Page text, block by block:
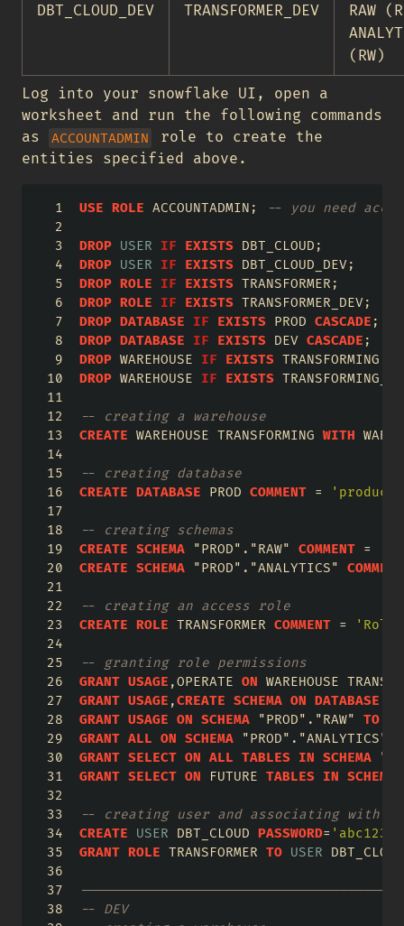
DBT_CLOUD_DEV TRANSFORMER_DEV
RAW
(RW)
Log into your snowflake UI, open a
worksheet and run the following commands
as
ACCOUNTADMIN
role to create the
entities specified above.
USE ROLE ACCOUNTADMIN; -- you need
DROP USER IF EXISTS DBT_CLOUD;
DROP
USER IF EXISTS DBT_CLOUD_DEV;
DROP ROLE IF EXISTS TRANSFORMER;
DROP ROLE IF EXISTS TRANSFORMER_DEV;
DROP DATABASE IF EXISTS PROD CASCADE ;
DROP DATABASE IF EXISTS DEV CASCADE ;
DROP WAREHOUSE IF EXISTS TRANSFORMING;
DROP WAREHOUSE IF EXISTS
-- creating a warehouse
CREATE WAREHOUSE TRANSFORMING WITH
-- creating database
CREATE DATABASE PROD COMMENT =
-- creating schemas
CREATE SCHEMA "PROD" . "RAW" COMMENT =
CREATE SCHEMA "PROD" . "ANALYTICS" COMMENT
-- creating an access role
CREATE ROLE TRANSFORMER COMMENT =
-- granting role permissions
GRANT USAGE ,OPERATE ON WAREHOUSE
GRANT USAGE ,CREATE SCHEMA ON DATABASE
GRANT USAGE ON SCHEMA "PROD" . "RAW" TO
GRANT ALL ON SCHEMA "PROD" . "ANALYTICS"
GRANT SELECT ON ALL TABLES IN SCHEMA
GRANT SELECT ON FUTURE TABLES IN SCHEMA
-- creating user and associating with
CREATE
USER DBT_CLOUD PASSWORD= 'abc123'
GRANT ROLE TRANSFORMER TO USER
-- DEV